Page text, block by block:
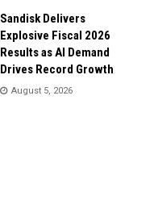
Sandisk Delivers
Explosive Fiscal 2026
Results as AI Demand
Drives Record Growth
August 5, 2026